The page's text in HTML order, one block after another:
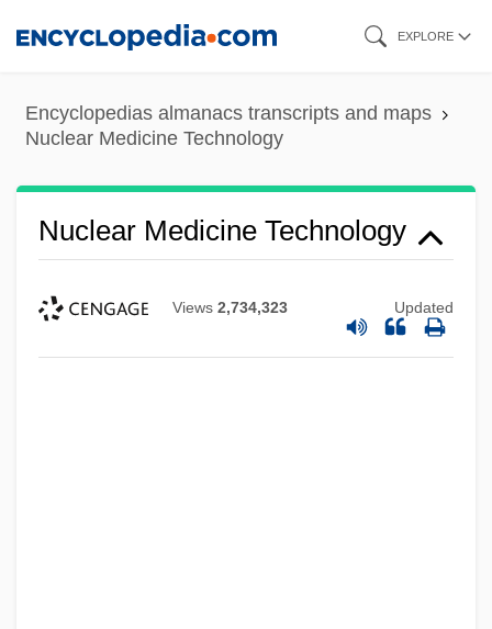
content
EXPLORE
Encyclopedias almanacs transcripts and maps
Nuclear Medicine Technology
Nuclear Medicine Technology
Views 2,734,323 Updated